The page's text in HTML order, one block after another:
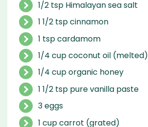
1/2 tsp Himalayan sea salt
1 1/2 tsp cinnamon
1 tsp cardamom
1/4 cup coconut oil (melted)
1/4 cup organic honey
1 1/2 tsp pure vanilla paste
3 eggs
1 cup carrot (grated)